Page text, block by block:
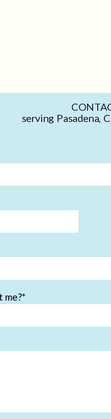
serving Pasadena,
me?